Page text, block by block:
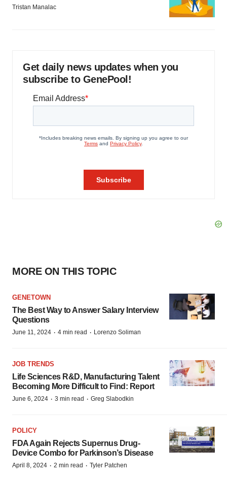
Tristan Manalac
Get daily news updates when you
subscribe to GenePool!
MORE ON THIS TOPIC
GENETOWN
The Best Way to Answer Salary Interview
Questions
June 11, 2024 · 4 min read · Lorenzo Soliman
JOB TRENDS
Life Sciences R&D, Manufacturing Talent
Becoming More Difficult to Find: Report
June 6, 2024 · 3 min read · Greg Slabodkin
POLICY
FDA Again Rejects Supernus Drug-
Device Combo for Parkinson’s Disease
April 8, 2024 · 2 min read · Tyler Patchen